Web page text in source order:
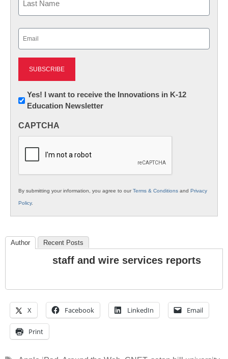
Newsletter:
Innovations
K12
Yes! I want to receive the Innovations in K-12
Education Newsletter
CAPTCHA
By submitting your information, you agree to ourTerms & Conditions and Privacy
Policy.
Author Recent Posts
staff and wire services reports
X Facebook LinkedIn Email
Print